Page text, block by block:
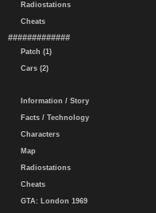
Radiostations
Cheats
#############
Patch (1)
Cars (2)
Information / Story
Facts / Technology
Characters
Map
Radiostations
Cheats
GTA: London 1969